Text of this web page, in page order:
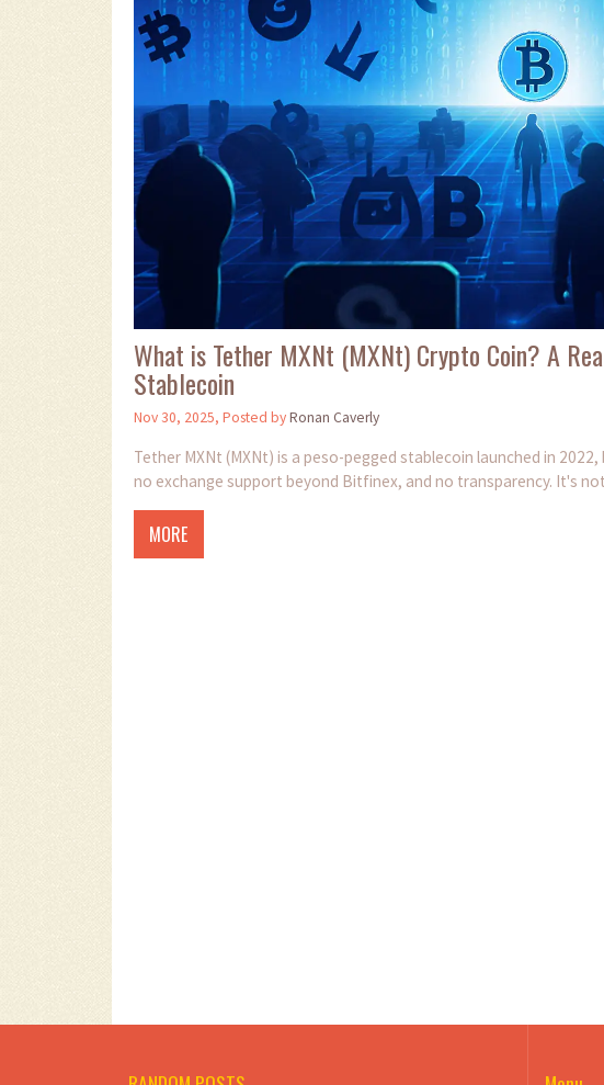
What is Tether MXNt (MXNt) Crypto Coin? A
Stablecoin
Nov 30, 2025, Posted byRonan Caverly
Tether MXNt (MXNt) is a peso-pegged stablecoin launched in
no exchange support beyond Bitfinex, and no transparency. It's
MORE